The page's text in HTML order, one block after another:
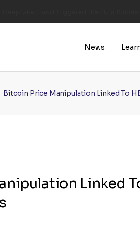
News
Bitcoin Price Manipulation Linked To
Linked